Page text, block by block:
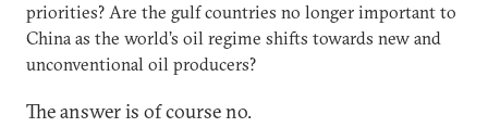
priorities? Are the gulf countries no longer important to
China as the world’s oil regime shifts towards new and
unconventional oil producers?
The answer is of course no.